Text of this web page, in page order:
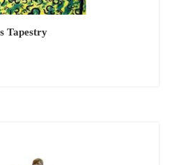
Tapestry